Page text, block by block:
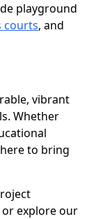
playground
courts, and
vibrant
Whether
here to bring
explore our